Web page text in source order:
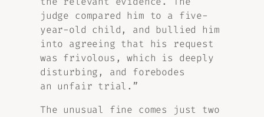
judge compared him to a five-
year-old child, and bullied him
into agreeing that his request
was frivolous, which is deeply
disturbing, and forebodes
an unfair trial.”
The unusual fine comes just two